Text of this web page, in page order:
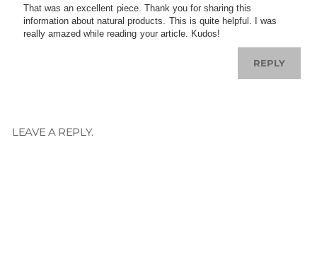
That was an excellent piece. Thank you for sharing this
information about natural products. This is quite helpful. I was
really amazed while reading your article. Kudos!
REPLY
LEAVE A REPLY.